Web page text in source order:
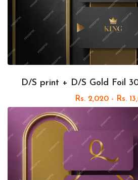
D/S print + D/S Gold Foil
Rs. 2,020 - Rs.